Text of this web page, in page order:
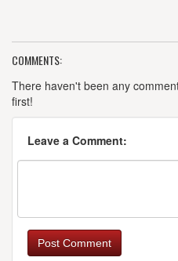
COMMENTS:
There haven't been any
first!
Leave a Comment:
Post Comment